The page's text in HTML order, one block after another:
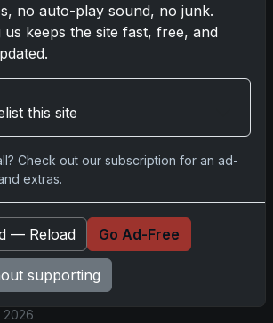
Read more
Go
Now Artemis II Card
Historic 2024 Moon
2026
no auto-play sound, no junk.
us keeps the site fast, free, and
this site
Check out our subscription for an ad-
extras.
— Reload Go Ad-Free
supporting